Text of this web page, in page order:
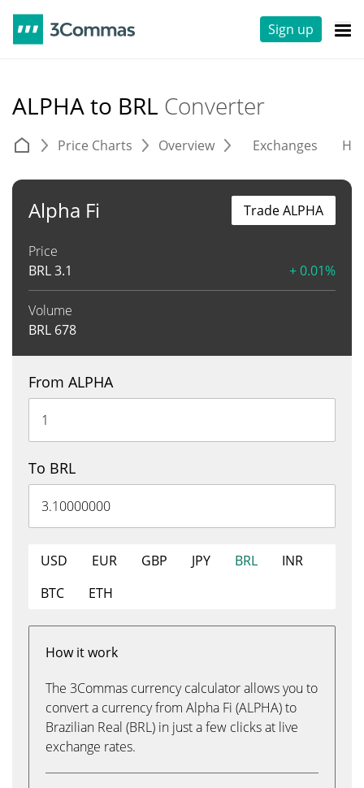
Sign up
ALPHA to BRL Converter
Price Charts Overview Exchanges
Alpha Fi
Price
BRL3.1 + 0.01%
Volume
BRL 678
Trade ALPHA
From ALPHA
To BRL
USD EUR GBP JPY BRL
INR
BTC
ETH
How it work
The 3Commas currency calculator allows you to
convert a currency from Alpha Fi (ALPHA) to
Brazilian Real (BRL) in just a few clicks at live
exchange rates.